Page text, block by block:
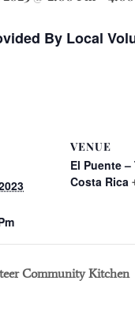
By Local
VENUE
El Puente
Costa Rica
Community Kitchen